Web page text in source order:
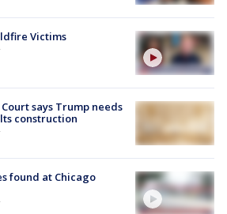
Victims
says Trump needs
construction
found at Chicago